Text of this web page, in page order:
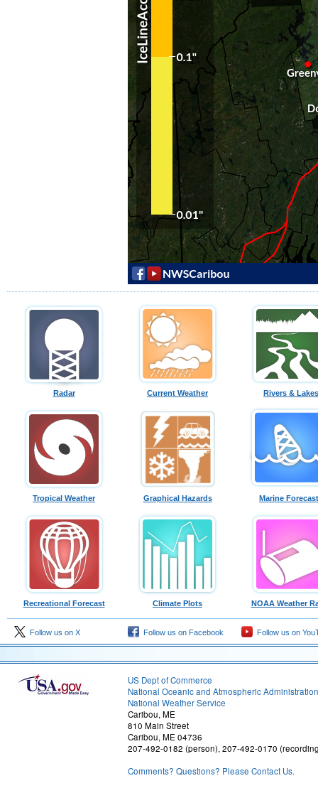
Radar Current Weather Rivers & Lakes
Tropical Weather Graphical Hazards Marine
Recreational Forecast Climate Plots NOAA Weather
Follow us on X Follow us on Facebook Follow us on
US Dept of Commerce
National Oceanic and Atmospheric Administration
National Weather Service
Caribou, ME
810 Main Street
Caribou, ME 04736
207-492-0182 (person), 207-492-0170
Comments? Questions? Please Contact Us.